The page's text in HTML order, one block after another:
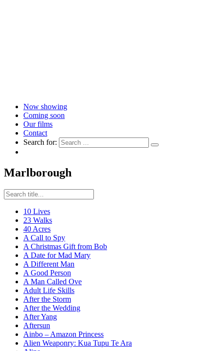
Now showing
Coming soon
Our films
Contact
Search for:
Marlborough
10 Lives
23 Walks
40 Acres
A Call to Spy
A Christmas Gift from Bob
A Date for Mad Mary
A Different Man
A Good Person
A Man Called Ove
Adult Life Skills
After the Storm
After the Wedding
After Yang
Aftersun
Ainbo – Amazon Princess
Alien Weaponry: Kua Tupu Te Ara